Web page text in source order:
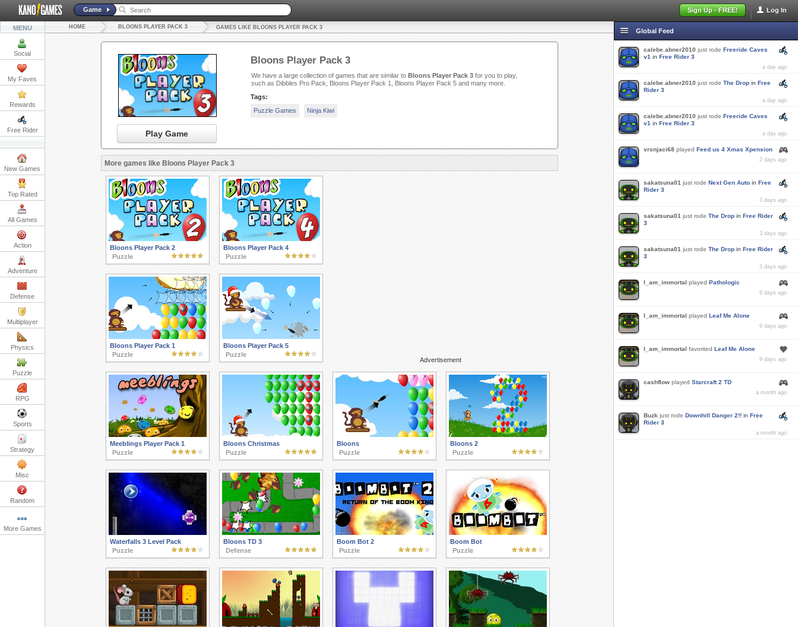
Log In
Sign Up - FREE!
Game
MENU
Social
My Faves
Rewards
Free Rider
New Games
Top Rated
All Games
Action
Adventure
Defense
Multiplayer
Physics
Puzzle
RPG
Sports
Strategy
Misc
Random
More Games
HOME BLOONS PLAYER PACK 3 GAMES LIKE BLOONS PLAYER PACK 3
Play Game
Bloons Player Pack 3
We have a large collection of games that are similar to Bloons Player Pack 3for you to play,
such as Dibbles Pro Pack, Bloons Player Pack 1, Bloons Player Pack 5 and many more.
Tags:
Puzzle Games
Ninja Kiwi
More games like Bloons Player Pack 3
Advertisement
Bloons Player Pack 2
Puzzle
Bloons Player Pack 4
Puzzle
Bloons Player Pack 1
Puzzle
Bloons Player Pack 5
Puzzle
Meeblings Player Pack 1
Puzzle
Bloons Christmas
Puzzle
Bloons
Puzzle
Bloons 2
Puzzle
Waterfalls 3 Level Pack
Puzzle
Bloons TD 3
Defense
Boom Bot 2
Puzzle
Boom Bot
Puzzle
Global Feed
calebe.abner2010 just rode Freeride Caves
v1 in Free Rider 3
a day ago
calebe.abner2010 just rode The Drop in Free
Rider 3
a day ago
calebe.abner2010 just rode Freeride Caves
v1 in Free Rider 3
a day ago
vrsnjaci68 played Feed us 4 Xmas Xpension
2 days ago
sakatsuna01 just rode Next Gen Auto in Free
Rider 3
3 days ago
sakatsuna01 just rode The Drop in Free Rider
3
3 days ago
sakatsuna01 just rode The Drop in Free Rider
3
3 days ago
I_am_immortal played Pathologic
9 days ago
I_am_immortal played Leaf Me Alone
9 days ago
I_am_immortal favorited Leaf Me Alone
9 days ago
cashflow played Starcraft 2 TD
a month ago
Buzk just rode Downhill Danger 2!! in Free
Rider 3
a month ago